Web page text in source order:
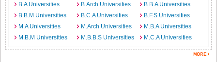
B.A Universities B.Arch Universities
B.B.A Universities
B.B.M Universities
B.C.A Universities
B.F.S Universities
M.A Universities
M.Arch Universities
M.B.A Universities
M.B.M Universities
M.B.B.S Universities M.C.A Universities